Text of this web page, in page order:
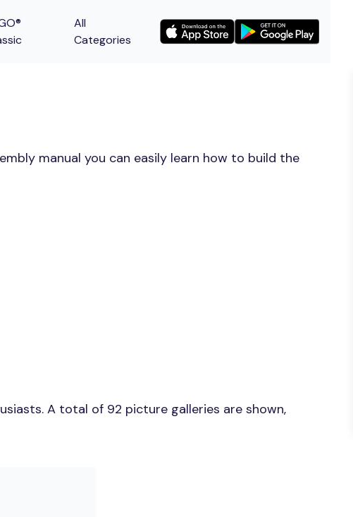
All
Categories
manual you can easily learn how to build the
A total of 92 picture galleries are shown,